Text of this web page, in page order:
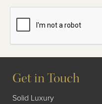
Get in Touch
Solid Luxury